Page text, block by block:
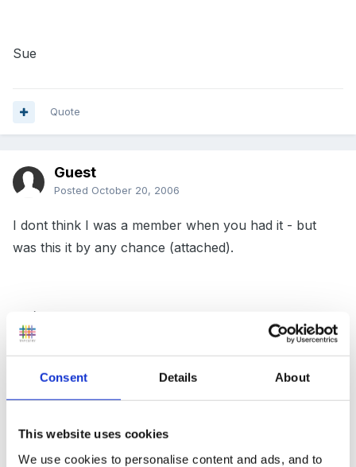
Consent Details About
This website uses cookies
We use cookies to personalise content and ads, and to
Sue
Quote
Guest
Posted October 20, 2006
I dont think I was a member when you had it - but
was this it by any chance (attached).